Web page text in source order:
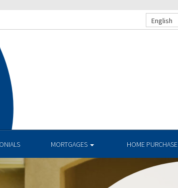
English
MORTGAGES HOME PURCHASE